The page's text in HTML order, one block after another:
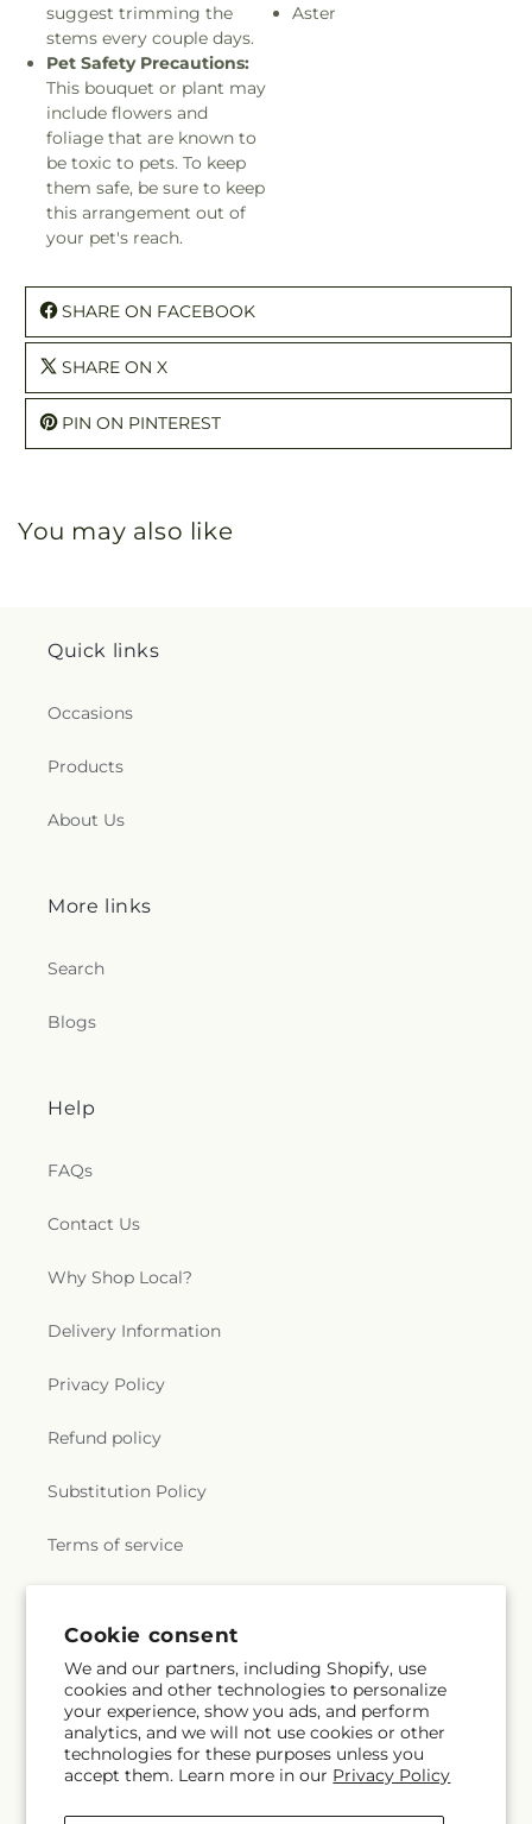
Cookie consent
We and our partners, including Shopify, use
cookies and other technologies to personalize
your experience, show you ads, and perform
analytics, and we will not use cookies or other
technologies for these purposes unless you
accept them. Learn more in our Privacy Policy
suggest trimming the
stems every couple days.
Pet Safety Precautions:
This bouquet or plant may
include flowers and
foliage that are known to
be toxic to pets. To keep
them safe, be sure to keep
this arrangement out of
your pet's reach.
Aster
SHARE ON FACEBOOK
SHARE ON X
PIN ON PINTEREST
You may also like
Quick links
Occasions
Products
About Us
More links
Search
Blogs
Help
FAQs
Contact Us
Why Shop Local?
Delivery Information
Privacy Policy
Refund policy
Substitution Policy
Terms of service
Subscribe to our emails
Email Subscribe